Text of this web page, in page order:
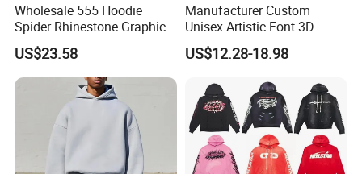
Wholesale 555 Hoodie
Spider Rhinestone Graphic
Hoodie Heavyweight
Pullover Hoodie Custom
Supplier
US$23.58
Manufacturer Custom
Unisex Artistic Font 3D
Embroidered Premium
400GSM Fleece Cotton
Women's Men's Streetwear
Hoodies
US$12.28-18.98